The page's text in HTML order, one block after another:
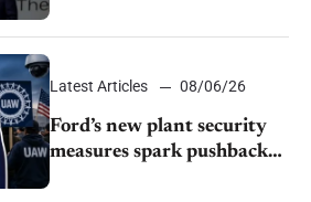
challenges EV rebate ban,
Honda extends plant
shutdown
Latest Articles 08/06/26
Ford’s new plant security
measures spark pushback
from UAW over worker